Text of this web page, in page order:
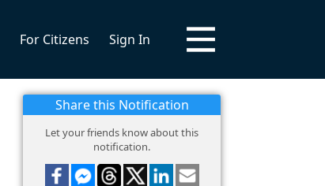
For Citizens Sign In
Share this Notification
Let your friends know about this
notification.